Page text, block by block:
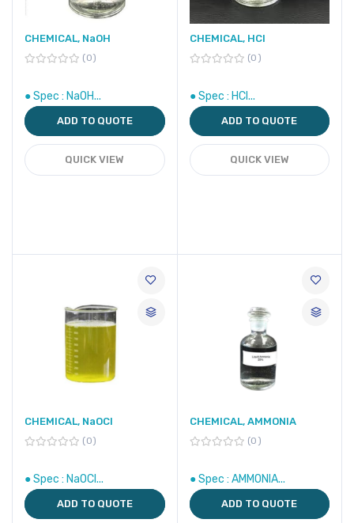
CHEMICAL, NaOH
0
● Spec : NaOH...
ADD TO QUOTE
QUICK VIEW
CHEMICAL, HCl
0
● Spec : HCl...
ADD TO QUOTE
QUICK VIEW
CHEMICAL, NaOCl
0
● Spec : NaOCl...
ADD TO QUOTE
CHEMICAL, AMMONIA
0
● Spec : AMMONIA...
ADD TO QUOTE